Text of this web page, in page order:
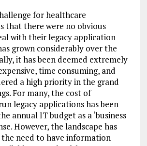
for healthcare
that there were no obvious
with their legacy application
grown considerably over the
it has been deemed extremely
time consuming, and
a high priority in the grand
For many, the cost of
legacy applications has been
annual IT budget as a ‘business
However, the landscape has
the need to have information